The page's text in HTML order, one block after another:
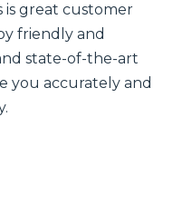
is great customer
friendly and
state-of-the-art
you accurately and